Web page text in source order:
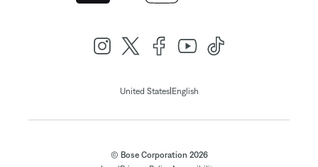
United States| English
© Bose Corporation 2026